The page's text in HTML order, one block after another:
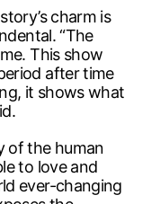
charm is
“The
This show
after time
it shows what
of the human
to love and
ever-changing